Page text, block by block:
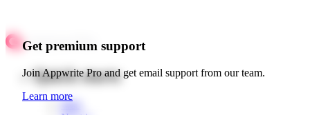
Get premium support
Join Appwrite Pro and get email support from our team.
Learn more
Quick starts
Web